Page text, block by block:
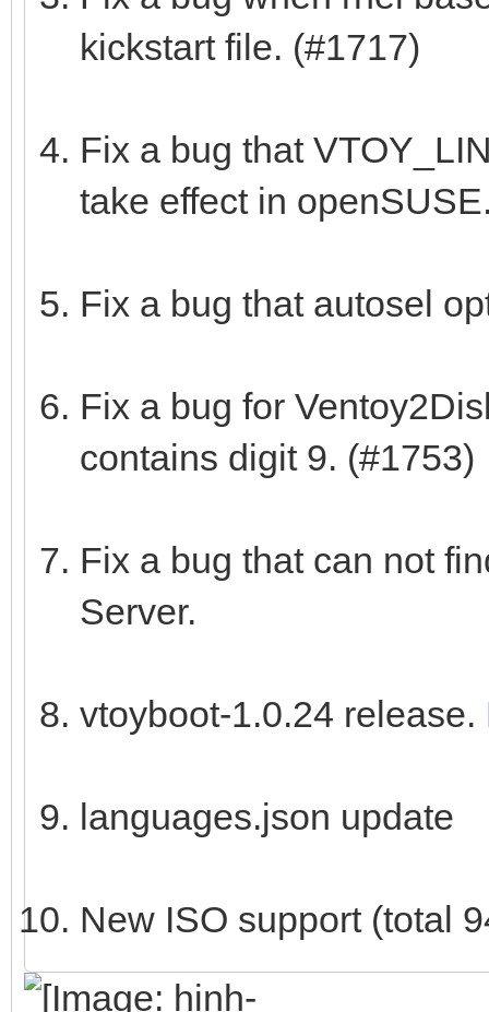
kickstart file. (#1717)
Fix a bug that
take effect in
Fix a bug that autosel
Fix a bug for
contains digit 9. (#1753)
Fix a bug that can not
Server.
vtoyboot-1.0.24 release.
languages.json update
New ISO support (total